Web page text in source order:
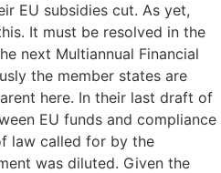
EU subsidies cut. As yet,
It must be resolved in the
next Multiannual Financial
the member states are
here. In their last draft of
EU funds and compliance
law called for by the
was diluted. Given the